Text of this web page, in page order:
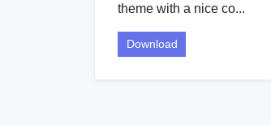
theme with a nice co...
Download